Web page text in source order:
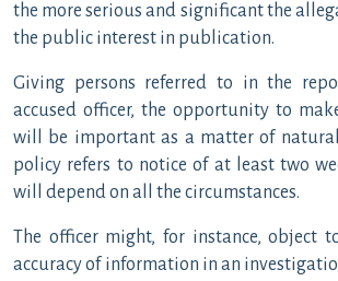
the more serious and significant the
the public interest in publication.
Giving persons referred to in the
accused officer, the opportunity to
will be important as a matter of natural
policy refers to notice of at least two
will depend on all the circumstances.
The officer might, for instance, object
accuracy of information in an